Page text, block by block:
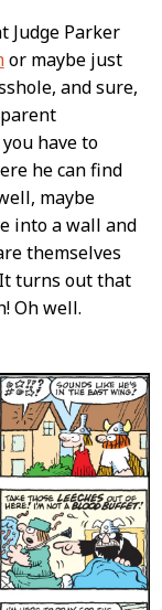
Judge Parker
or maybe just
and sure,
have to
he can find
maybe
into a wall and
themselves
turns out that
Oh well.